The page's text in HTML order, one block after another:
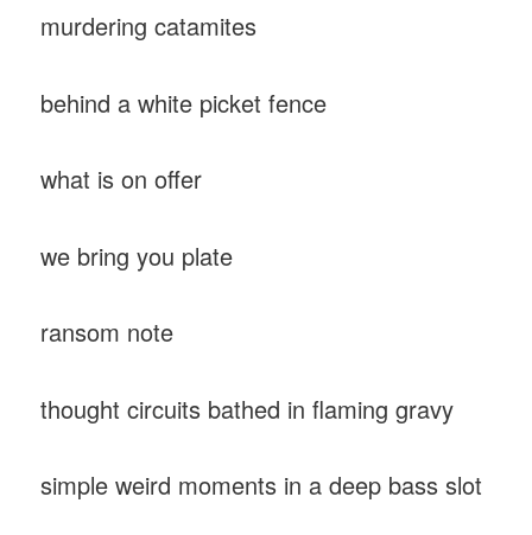
murdering catamites
behind a white picket fence
what is on offer
we bring you plate
ransom note
thought circuits bathed in flaming gravy
simple weird moments in a deep bass slot